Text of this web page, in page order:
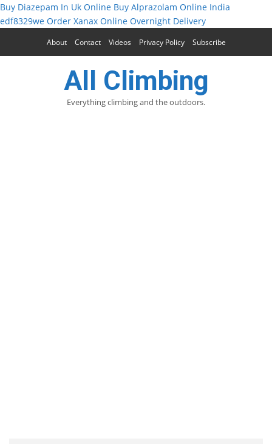
Buy Diazepam In Uk Online Buy Alprazolam Online India
edf8329we Order Xanax Online Overnight Delivery
About Contact Videos Privacy Policy Subscribe
All Climbing
Everything climbing and the outdoors.